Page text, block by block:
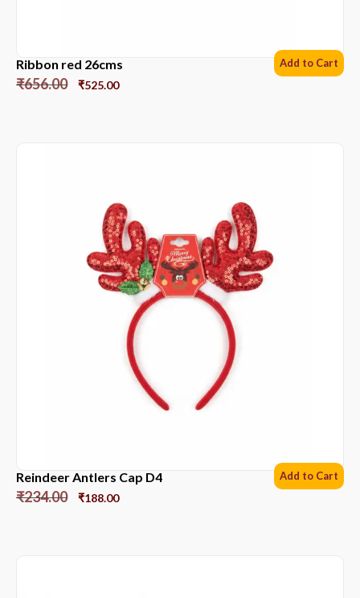
Ribbon red 26cms
₹656.00 ₹525.00
Add to Cart
Reindeer Antlers Cap D4
₹234.00 ₹188.00
Add to Cart